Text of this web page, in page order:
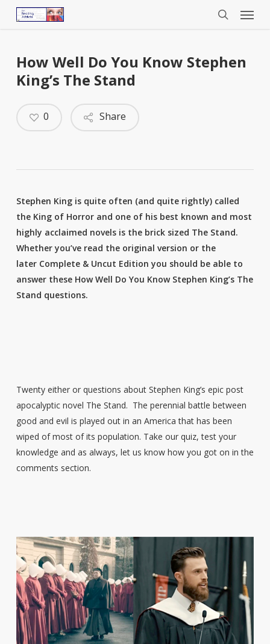
Menu
How Well Do You Know Stephen
King’s The Stand
Share
0
Stephen King is quite often (and quite rightly) called
the King of Horror and one of his best known and most
highly acclaimed novels is the brick sized The Stand.
Whether you’ve read the original version or the
later Complete & Uncut Edition you should be able to
answer these How Well Do You Know Stephen King’s The
Stand questions.
Twenty either or questions about Stephen King’s epic post
apocalyptic novel The Stand. The perennial battle between
good and evil is played out in an America that has been
wiped of most of its population. Take our quiz, test your
knowledge and as always, let us know how you got on in the
comments section.